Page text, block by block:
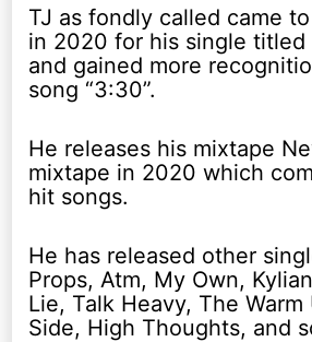
TJ as fondly called came
in 2020 for his single titled
and gained more
song “3:30”.
He releases his mixtape
mixtape in 2020 which
hit songs.
He has released other
Props, Atm, My Own,
Lie, Talk Heavy, The
Side, High Thoughts, and